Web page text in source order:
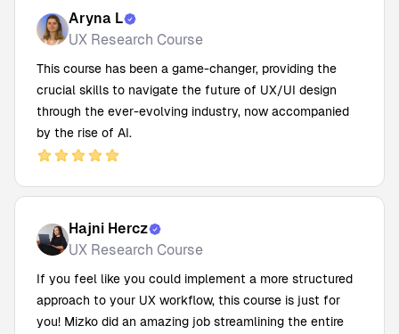
Aryna L
UX Research Course
This course has been a game-changer, providing the
crucial skills to navigate the future of UX/UI design
through the ever-evolving industry, now accompanied
by the rise of AI.
Hajni Hercz
UX Research Course
If you feel like you could implement a more structured
approach to your UX workflow, this course is just for
you! Mizko did an amazing job streamlining the entire